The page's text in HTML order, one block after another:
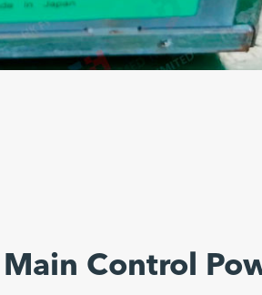
Main Control